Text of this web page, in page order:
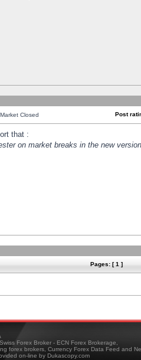
Closed Post
that :
on market breaks in the new
Pages: [ 1 ]
Forex Broker - ECN Forex Brokerage,
forex brokers, Currency Forex Data Feed and
on-line by Dukascopy.com